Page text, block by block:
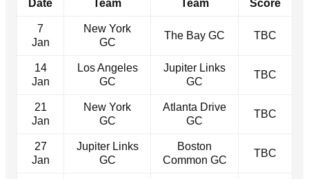
Date Team Team Score
7
Jan
New York
GC
The Bay GC TBC
14
Jan
Los Angeles
GC
Jupiter Links
GC
TBC
21
Jan
New York
GC
Atlanta Drive
GC
TBC
27
Jan
Jupiter Links
GC
Boston
Common GC
TBC